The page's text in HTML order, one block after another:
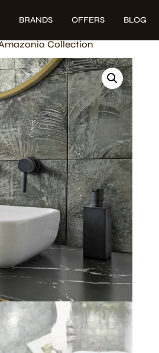
BRANDS OFFERS BLOG
Collection